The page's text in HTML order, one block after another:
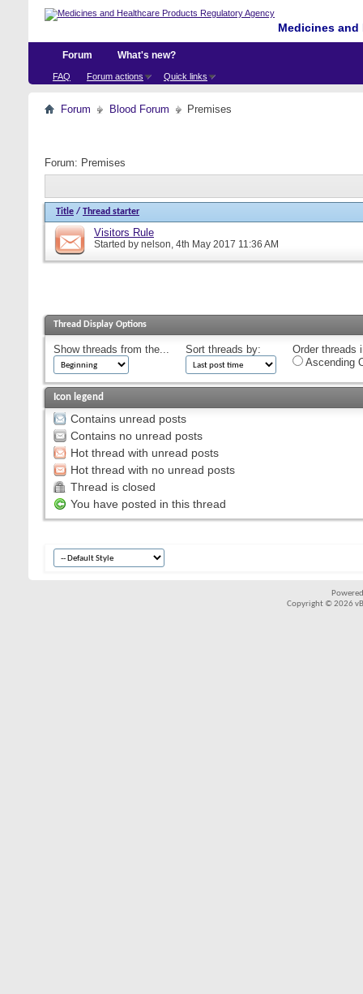
Medicines
Forum
FAQ Forum actions Quick links
What's new?
Forum Blood Forum Premises
Forum: Premises
Title / Thread starter
Visitors Rule
Started by nelson, 4th May 2017 11:36 AM
Thread Display Options
Show threads from the... Sort threads by:
Order threads
Ascending
Icon legend
Contains unread posts
Contains no unread posts
Hot thread with unread posts
Hot thread with no unread posts
Thread is closed
You have posted in this thread
Copyright © 2026